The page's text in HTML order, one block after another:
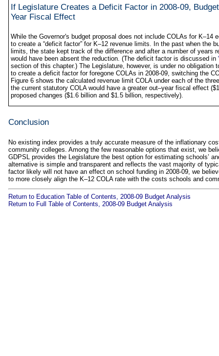
If Legislature Creates a Deficit Factor in 2008‑09,
Year Fiscal Effect
While the Governor's budget proposal does not include COLAs for K–14
to create a “deficit factor” for K–12 revenue limits. In the past when the
limits, the state kept track of the difference and after a number of years
would have been absent the reduction. (The deficit factor is discussed in
section of this chapter.) The Legislature, however, is under no
to create a deficit factor for foregone COLAs in 2008‑09, switching the
Figure 6 shows the calculated revenue limit COLA under each of the
the current statutory COLA would have a greater out–year fiscal effect
proposed changes ($1.6 billion and $1.5 billion, respectively).
Conclusion
No existing index provides a truly accurate measure of the inflationary
community colleges. Among the few reasonable options that exist, we
GDPSL provides the Legislature the best option for estimating schools’
alternative is simple and transparent and reflects the vast majority of
factor likely will not have an effect on school funding in 2008‑09, we
to more closely align the K–12 COLA rate with the costs schools and
Return to Education Table of Contents, 2008-09 Budget Analysis
Return to Full Table of Contents, 2008-09 Budget Analysis